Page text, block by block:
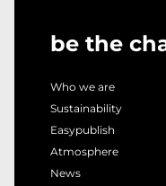
be the
Who we are
Sustainability
Easypublish
Atmosphere
News